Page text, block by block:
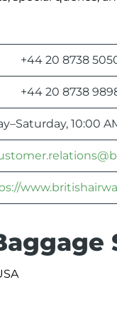
+44 20 8738
+44 20 8738
10:00